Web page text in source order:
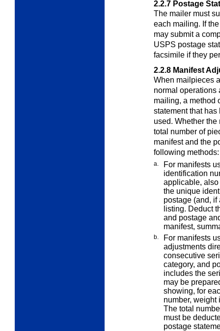
2.2.7 Postage
The mailer must
each mailing. If
may submit a
USPS postage
facsimile if they
2.2.8 Manifest
When mailpieces
normal operations
mailing, a method
statement that
used. Whether
total number of
manifest and the
following methods:
a.
For manifests
identification
applicable,
the unique
postage (and,
listing. Deduct
and postage
manifest,
b.
For manifests
adjustments
consecutive
category, and
includes the
may be
showing, for
number, weight
The total
must be
postage